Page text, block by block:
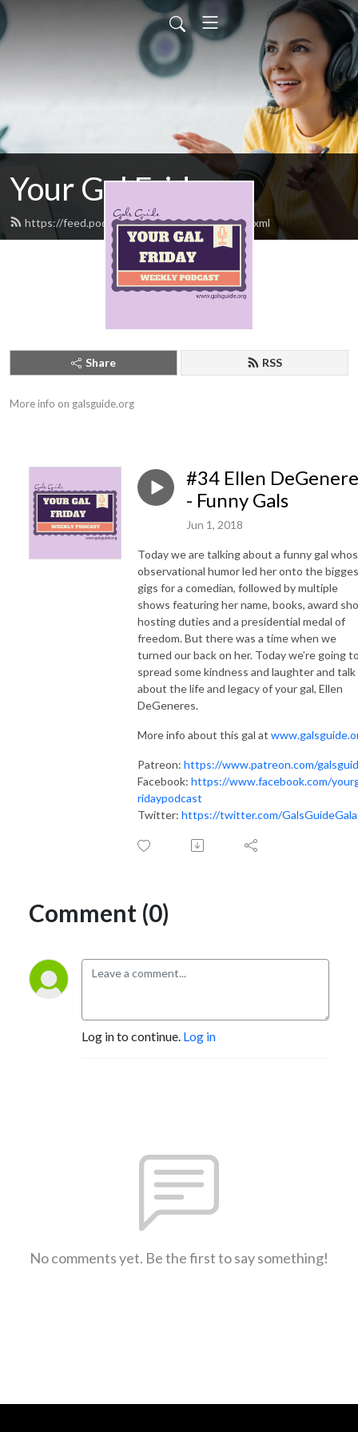
Your Gal Friday
https://feed.podbean.com/yourgalfriday/feed.xml
Share RSS
More info on galsguide.org
#34 Ellen
- Funny Gals
Jun 1, 2018
Today we are talking about a funny gal
observational humor led her onto the
gigs for a comedian, followed by multiple
shows featuring her name, books, award
hosting duties and a presidential medal of
freedom. But there was a time when we
turned our back on her. Today we’re going
spread some kindness and laughter and talk
about the life and legacy of your gal, Ellen
DeGeneres.
More info about this gal at
Patreon: https://www.patreon.com/
Facebook: https://www.facebook.com/
ridaypodcast
Twitter: https://twitter.com/
Comment (0)
Log in to continue. Log in
No comments yet. Be the first to say something!